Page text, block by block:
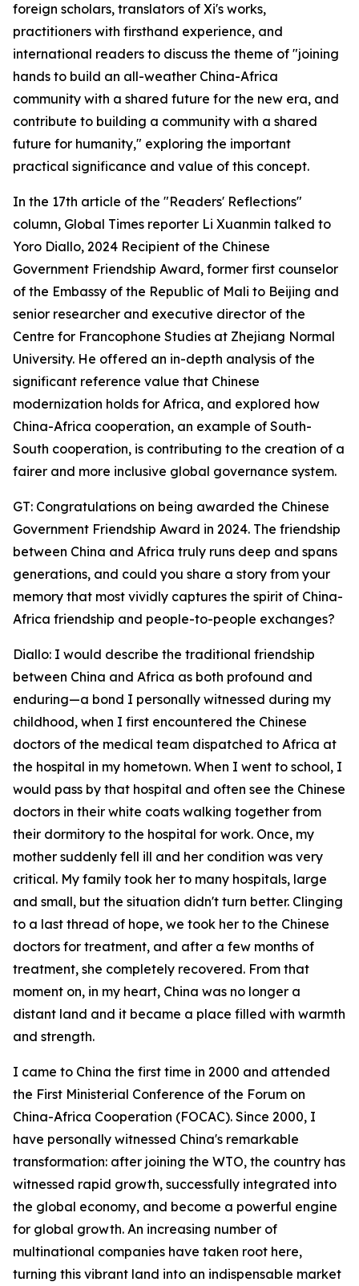
foreign scholars, translators of Xi's works,
practitioners with firsthand experience, and
international readers to discuss the theme of "joining
hands to build an all-weather China-Africa
community with a shared future for the new era, and
contribute to building a community with a shared
future for humanity," exploring the important
practical significance and value of this concept.
In the 17th article of the "Readers' Reflections"
column, Global Times reporter Li Xuanmin talked to
Yoro Diallo, 2024 Recipient of the Chinese
Government Friendship Award, former first counselor
of the Embassy of the Republic of Mali to Beijing and
senior researcher and executive director of the
Centre for Francophone Studies at Zhejiang Normal
University. He offered an in-depth analysis of the
significant reference value that Chinese
modernization holds for Africa, and explored how
China-Africa cooperation, an example of South-
South cooperation, is contributing to the creation of a
fairer and more inclusive global governance system.
GT: Congratulations on being awarded the Chinese
Government Friendship Award in 2024. The friendship
between China and Africa truly runs deep and spans
generations, and could you share a story from your
memory that most vividly captures the spirit of China-
Africa friendship and people-to-people exchanges?
Diallo: I would describe the traditional friendship
between China and Africa as both profound and
enduring—a bond I personally witnessed during my
childhood, when I first encountered the Chinese
doctors of the medical team dispatched to Africa at
the hospital in my hometown. When I went to school, I
would pass by that hospital and often see the Chinese
doctors in their white coats walking together from
their dormitory to the hospital for work. Once, my
mother suddenly fell ill and her condition was very
critical. My family took her to many hospitals, large
and small, but the situation didn't turn better. Clinging
to a last thread of hope, we took her to the Chinese
doctors for treatment, and after a few months of
treatment, she completely recovered. From that
moment on, in my heart, China was no longer a
distant land and it became a place filled with warmth
and strength.
I came to China the first time in 2000 and attended
the First Ministerial Conference of the Forum on
China-Africa Cooperation (FOCAC). Since 2000, I
have personally witnessed China's remarkable
transformation: after joining the WTO, the country has
witnessed rapid growth, successfully integrated into
the global economy, and become a powerful engine
for global growth. An increasing number of
multinational companies have taken root here,
turning this vibrant land into an indispensable market